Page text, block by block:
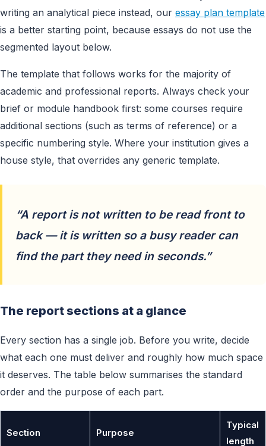
writing an analytical piece instead, our essay plan template
is a better starting point, because essays do not use the
segmented layout below.
The template that follows works for the majority of
academic and professional reports. Always check your
brief or module handbook first: some courses require
additional sections (such as terms of reference) or a
specific numbering style. Where your institution gives a
house style, that overrides any generic template.
“A report is not written to be read front to
back — it is written so a busy reader can
find the part they need in seconds.”
The report sections at a glance
Every section has a single job. Before you write, decide
what each one must deliver and roughly how much space
it deserves. The table below summarises the standard
order and the purpose of each part.
Section Purpose
Typical
length